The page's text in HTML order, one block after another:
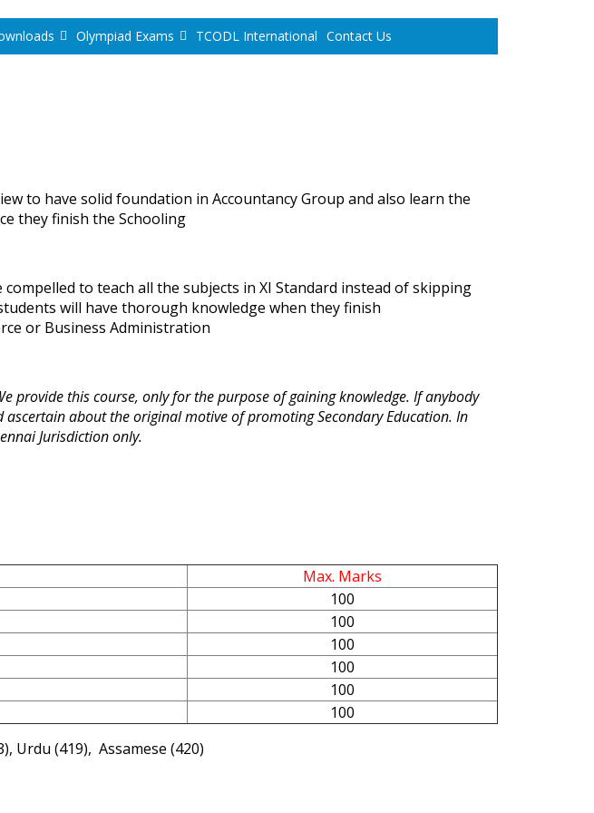
Olympiad Exams TCODL International Contact Us
to have solid foundation in Accountancy Group and also learn the
they finish the Schooling
to teach all the subjects in XI Standard instead of skipping
will have thorough knowledge when they finish
or Business Administration
provide this course, only for the purpose of gaining knowledge. If anybody
about the original motive of promoting Secondary Education. In
Jurisdiction only.
Max. Marks
100
100
100
100
100
100
Urdu (419), Assamese (420)